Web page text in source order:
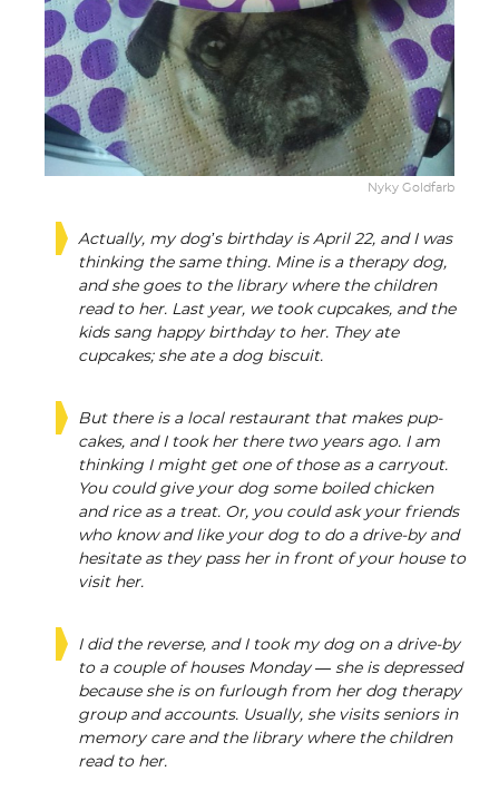
Nyky Goldfarb
Actually, my dog’s birthday is April 22, and I was
thinking the same thing. Mine is a therapy dog,
and she goes to the library where the children
read to her. Last year, we took cupcakes, and the
kids sang happy birthday to her. They ate
cupcakes; she ate a dog biscuit.
But there is a local restaurant that makes pup-
cakes, and I took her there two years ago. I am
thinking I might get one of those as a carryout.
You could give your dog some boiled chicken
and rice as a treat. Or, you could ask your friends
who know and like your dog to do a drive-by and
hesitate as they pass her in front of your house to
visit her.
I did the reverse, and I took my dog on a drive-by
to a couple of houses Monday — she is depressed
because she is on furlough from her dog therapy
group and accounts. Usually, she visits seniors in
memory care and the library where the children
read to her.